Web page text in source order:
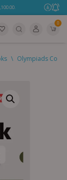
0
\ Olympiads